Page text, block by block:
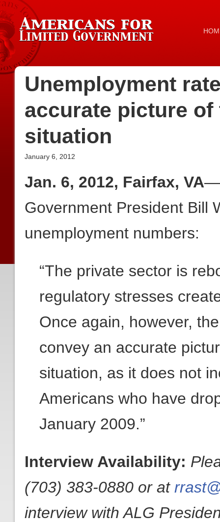
Unemployment
accurate picture
situation
January 6, 2012
Jan. 6, 2012, Fairfax, VA
Government President Bill
unemployment numbers:
“The private sector is
regulatory stresses
Once again, however,
convey an accurate
situation, as it does not
Americans who have
January 2009.”
Interview Availability:
(703) 383-0880 or at
interview with ALG